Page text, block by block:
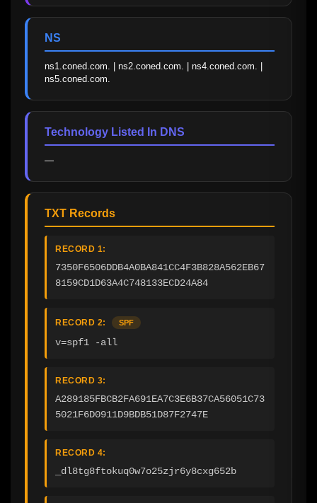
NS
ns1.coned.com. | ns2.coned.com. | ns4.coned.com. |
ns5.coned.com.
Technology Listed In DNS
—
TXT Records
RECORD 1:
7350F6506DDB4A0BA841CC4F3B828A562EB67
8159CD1D63A4C748133ECD24A84
RECORD 2: SPF
v=spf1 -all
RECORD 3:
A289185FBCB2FA691EA7C3E6B37CA56051C73
5021F6D0911D9BDB51D87F2747E
RECORD 4:
_dl8tg8ftokuq0w7o25zjr6y8cxg652b